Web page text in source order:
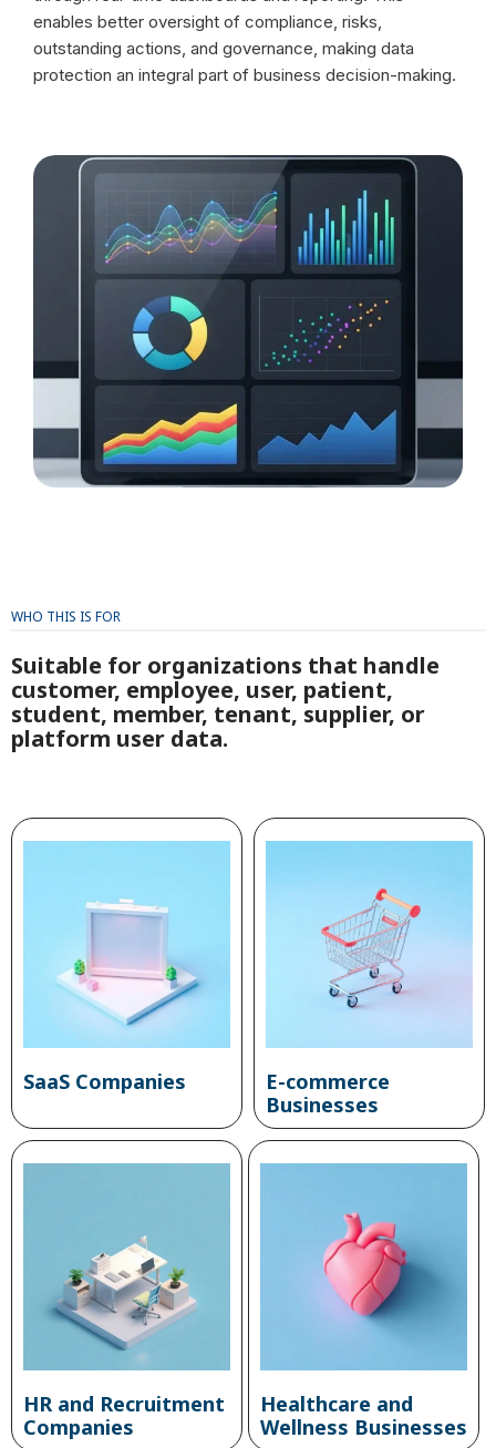
enables better oversight of compliance, risks,
outstanding actions, and governance, making data
protection an integral part of business decision-making.
WHO THIS IS FOR
Suitable for organizations that handle
customer, employee, user, patient,
student, member, tenant, supplier, or
platform user data.
SaaS Companies
E-commerce
Businesses
HR and Recruitment
Companies
Healthcare and
Wellness Businesses